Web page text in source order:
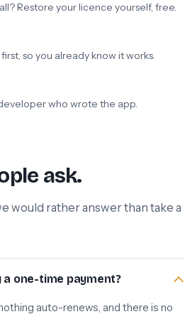
Restore your licence yourself, free.
so you already know it works.
who wrote the app.
ask.
would rather answer than take a
one-time payment?
auto-renews, and there is no